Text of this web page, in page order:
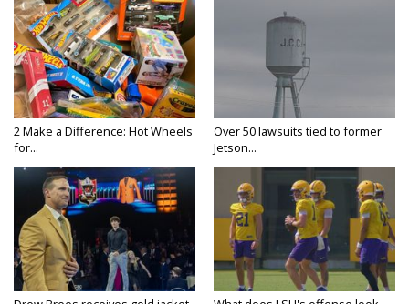
2 Make a Difference: Hot Wheels
for...
Over 50 lawsuits tied to former
Jetson...